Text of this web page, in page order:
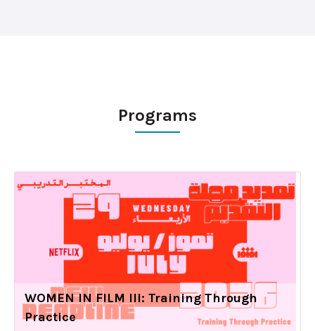
Programs
WOMEN IN FILM III: Training Through
Practice